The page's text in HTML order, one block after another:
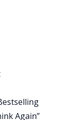
short-term
at
she’s
to love
Again”